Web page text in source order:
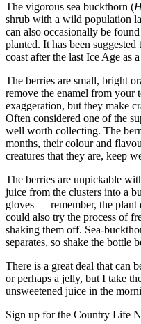
The vigorous sea buckthorn (
shrub with a wild population
can also occasionally be
planted. It has been
coast after the last Ice Age as
The berries are small, bright
remove the enamel from your
exaggeration, but they make
Often considered one of the
well worth collecting. The
months, their colour and
creatures that they are, keep
The berries are unpickable
juice from the clusters into a
gloves — remember, the plant
could also try the process of
shaking them off. Sea-
separates, so shake the bottle
There is a great deal that can
or perhaps a jelly, but I take
unsweetened juice in the
Sign up for the Country Life